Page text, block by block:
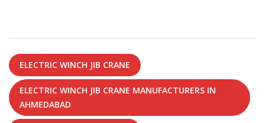
ELECTRIC WINCH JIB CRANE
ELECTRIC WINCH JIB CRANE MANUFACTURERS IN
AHMEDABAD